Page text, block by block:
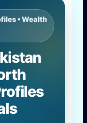
• Wealth